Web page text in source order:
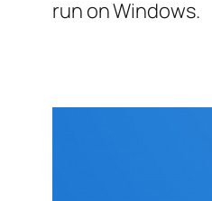
run on Windows.